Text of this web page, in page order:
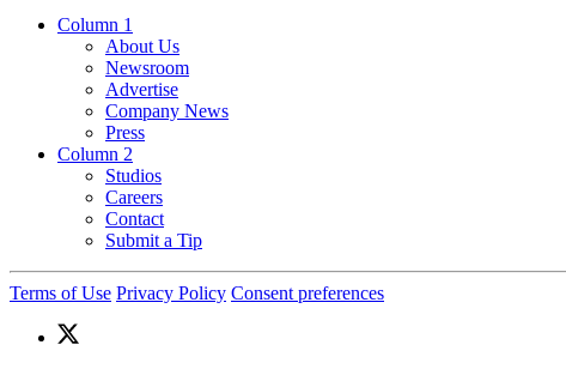
Column 1
About Us
Newsroom
Advertise
Company News
Press
Column 2
Studios
Careers
Contact
Submit a Tip
Terms of Use Privacy Policy Consent preferences